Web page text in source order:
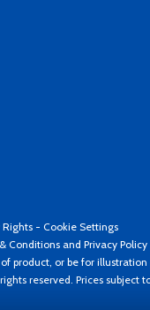
Rights - Cookie Settings
Conditions and Privacy Policy
product, or be for
reserved. Prices subject